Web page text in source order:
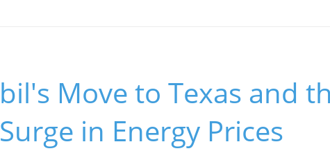
Move to Texas and
in Energy Prices